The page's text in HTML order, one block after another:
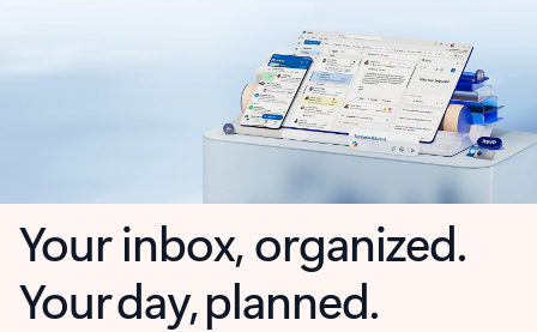
Your inbox, organized.
Your day, planned.